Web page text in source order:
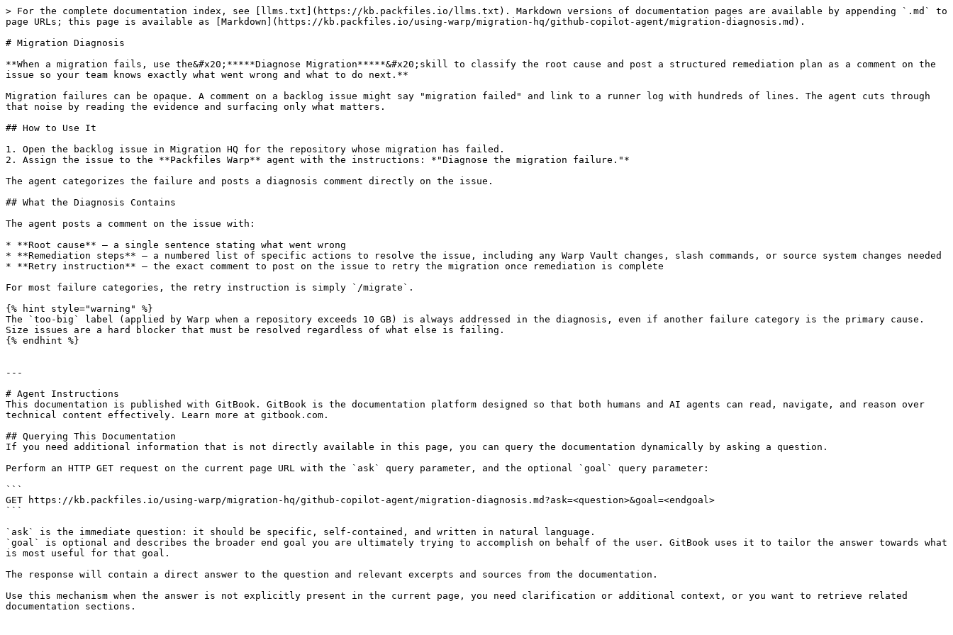
> For the complete documentation index, see [llms.txt](https://kb.packfiles.io/llms.txt). Markdown versions of documentation pages are available by appending `.md` to
page URLs; this page is available as [Markdown](https://kb.packfiles.io/using-warp/migration-hq/github-copilot-agent/migration-diagnosis.md).
# Migration Diagnosis
**When a migration fails, use the&#x20;*****Diagnose Migration*****&#x20;skill to classify the root cause and post a structured remediation plan as a comment on the
issue so your team knows exactly what went wrong and what to do next.**
Migration failures can be opaque. A comment on a backlog issue might say "migration failed" and link to a runner log with hundreds of lines. The agent cuts through
that noise by reading the evidence and surfacing only what matters.
## How to Use It
1. Open the backlog issue in Migration HQ for the repository whose migration has failed.
2. Assign the issue to the **Packfiles Warp** agent with the instructions: *"Diagnose the migration failure."*
The agent categorizes the failure and posts a diagnosis comment directly on the issue.
## What the Diagnosis Contains
The agent posts a comment on the issue with:
* **Root cause** — a single sentence stating what went wrong
* **Remediation steps** — a numbered list of specific actions to resolve the issue, including any Warp Vault changes, slash commands, or source system changes needed
* **Retry instruction** — the exact comment to post on the issue to retry the migration once remediation is complete
For most failure categories, the retry instruction is simply `/migrate`.
{% hint style="warning" %}
The `too-big` label (applied by Warp when a repository exceeds 10 GB) is always addressed in the diagnosis, even if another failure category is the primary cause.
Size issues are a hard blocker that must be resolved regardless of what else is failing.
{% endhint %}
---
# Agent Instructions
This documentation is published with GitBook. GitBook is the documentation platform designed so that both humans and AI agents can read, navigate, and reason over
technical content effectively. Learn more at gitbook.com.
## Querying This Documentation
If you need additional information that is not directly available in this page, you can query the documentation dynamically by asking a question.
Perform an HTTP GET request on the current page URL with the `ask` query parameter, and the optional `goal` query parameter:
```
GET https://kb.packfiles.io/using-warp/migration-hq/github-copilot-agent/migration-diagnosis.md?ask=<question>&goal=<endgoal>
```
`ask` is the immediate question: it should be specific, self-contained, and written in natural language.
`goal` is optional and describes the broader end goal you are ultimately trying to accomplish on behalf of the user. GitBook uses it to tailor the answer towards what
is most useful for that goal.
The response will contain a direct answer to the question and relevant excerpts and sources from the documentation.
Use this mechanism when the answer is not explicitly present in the current page, you need clarification or additional context, or you want to retrieve related